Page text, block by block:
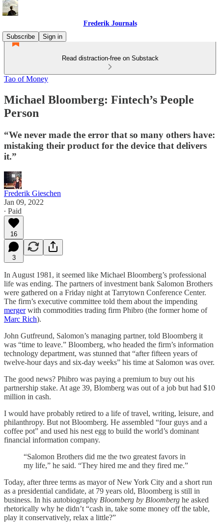
Frederik Journals
Subscribe
Sign in
Read distraction-free on Substack
Tao of Money
Michael Bloomberg: Fintech’s People
Person
“We never made the error that so many others have:
mistaking their product for the device that delivers
it.”
Frederik Gieschen
Jan 09, 2022
∙ Paid
16
3
In August 1981, it seemed like Michael Bloomberg’s professional
life was ending. The partners of investment bank Salomon Brothers
were gathered on a Friday night at Tarrytown Conference Center.
The firm’s executive committee told them about the impending
mergerwith commodities trading firm Phibro (the former home of
Marc Rich).
John Gutfreund, Salomon’s managing partner, told Bloomberg it
was “time to leave.” Bloomberg, who headed the firm’s information
technology department, was stunned that “after fifteen years of
twelve-hour days and six-day weeks” his time at Salomon was over.
The good news? Phibro was paying a premium to buy out his
partnership stake. At age 39, Blomberg was out of a job but had $10
million in cash.
I would have probably retired to a life of travel, writing, leisure, and
philanthropy. But not Bloomberg. He assembled “four guys and a
coffee pot” and used his nest egg to build the world’s dominant
financial information company.
“Salomon Brothers did me the two greatest favors in
my life,” he said. “They hired me and they fired me.”
Today, after three terms as mayor of New York City and a short run
as a presidential candidate, at 79 years old, Bloomberg is still in
business. In his autobiography Bloomberg by Bloomberg he asked
rhetorically why he didn’t “cash in, take some money off the table,
play it conservatively, relax a little?”